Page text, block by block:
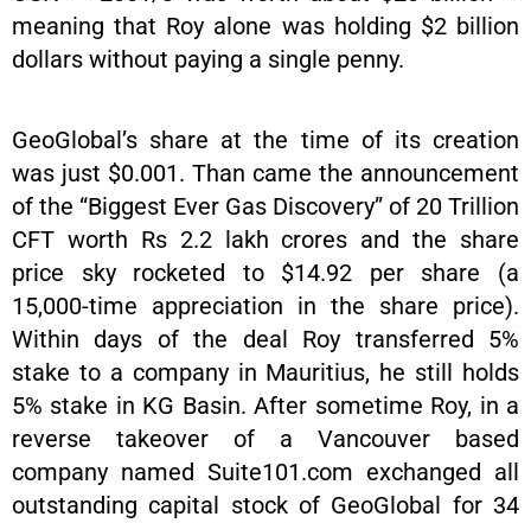
meaning that Roy alone was holding $2 billion
dollars without paying a single penny.
GeoGlobal’s share at the time of its creation
was just $0.001. Than came the announcement
of the “Biggest Ever Gas Discovery” of 20 Trillion
CFT worth Rs 2.2 lakh crores and the share
price sky rocketed to $14.92 per share (a
15,000-time appreciation in the share price).
Within days of the deal Roy transferred 5%
stake to a company in Mauritius, he still holds
5% stake in KG Basin. After sometime Roy, in a
reverse takeover of a Vancouver based
company named Suite101.com exchanged all
outstanding capital stock of GeoGlobal for 34